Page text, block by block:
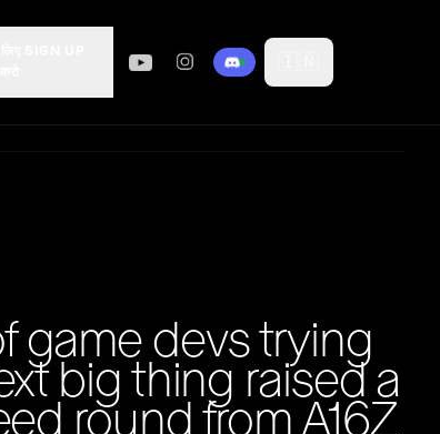
game devs trying
big thing raised a
round from A16Z